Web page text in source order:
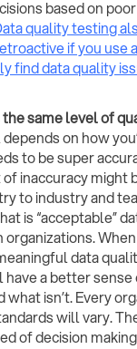
based on
quality testing
if you use
find data quality
same level of
on how
to be super
inaccuracy might
to industry and
is “acceptable”
When
data
have a better sense
what isn’t. Every
will vary.
of decision